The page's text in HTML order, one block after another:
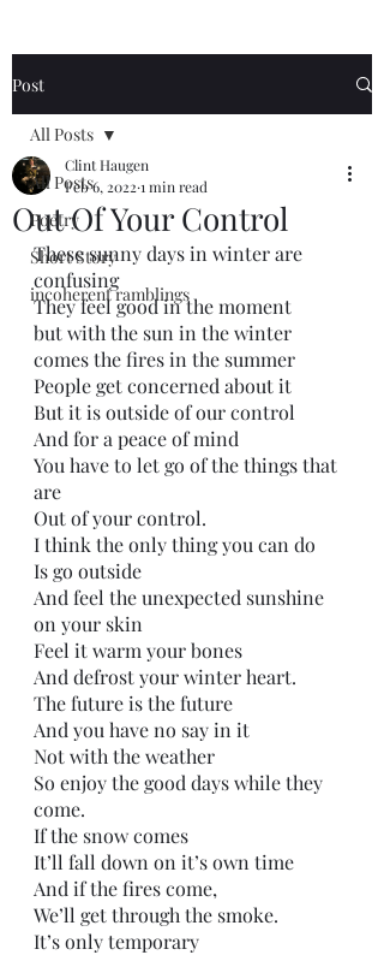
Post
All Posts
Poetry
Short Story
incoherent ramblings
All Posts
Out Of Your Control
Clint Haugen
Feb 6, 2022 1 min read
These sunny days in winter are
confusing
They feel good in the moment
but with the sun in the winter
comes the fires in the summer
People get concerned about it
But it is outside of our control
And for a peace of mind
You have to let go of the things that
are
Out of your control.
I think the only thing you can do
Is go outside
And feel the unexpected sunshine
on your skin
Feel it warm your bones
And defrost your winter heart.
The future is the future
And you have no say in it
Not with the weather
So enjoy the good days while they
come.
If the snow comes
It’ll fall down on it’s own time
And if the fires come,
We’ll get through the smoke.
It’s only temporary